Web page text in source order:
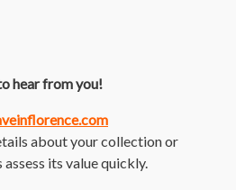
hear from you!
about your collection or
its value quickly.